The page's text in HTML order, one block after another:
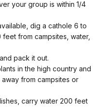
your group is within 1/4
dig a cathole 6 to
from campsites, water,
pack it out.
in the high country and
from campsites or
carry water 200 feet